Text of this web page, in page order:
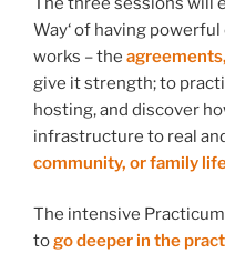
Way‘ of having
works – the
give it strength; to
hosting, and discover
infrastructure to real
community, or family
The intensive
togo deeper in the